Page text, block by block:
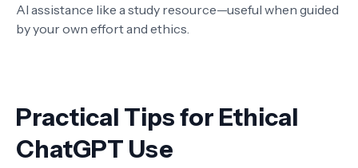
AI assistance like a study resource—useful when guided
by your own effort and ethics.
Practical Tips for Ethical
ChatGPT Use